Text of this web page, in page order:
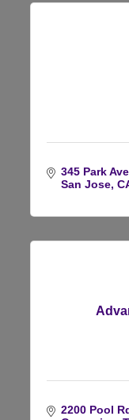
345 Park
San Jose
2200 Pool